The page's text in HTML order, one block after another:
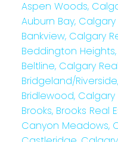
Aspen Woods,
Auburn Bay,
Bankview, Calgary
Beddington
Beltline, Calgary
Bridgeland/
Bridlewood, Calgary
Brooks, Brooks Real
Canyon Meadows,